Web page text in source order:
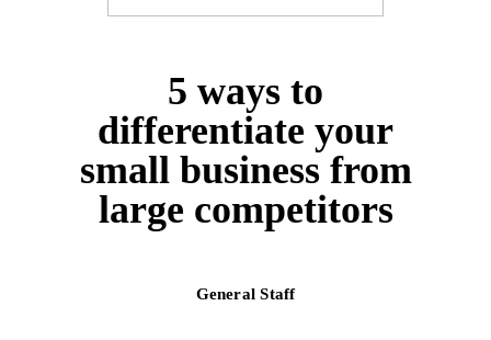
5 ways to
differentiate your
small business from
large competitors
General Staff